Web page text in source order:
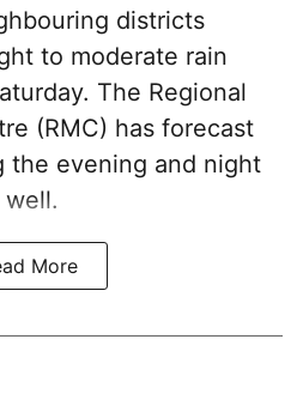
districts
to moderate rain
The Regional
(RMC) has forecast
the evening and night
well.
More